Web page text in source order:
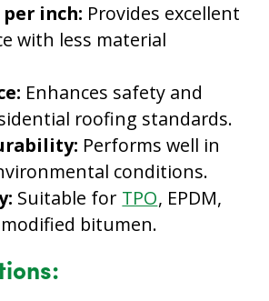
inch: Provides excellent
with less material
Enhances safety and
roofing standards.
Performs well in
conditions.
Suitable for TPO, EPDM,
modified bitumen.